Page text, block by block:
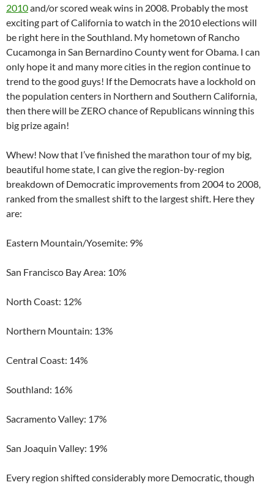
2010and/or scored weak wins in 2008. Probably the most
exciting part of California to watch in the 2010 elections will
be right here in the Southland. My hometown of Rancho
Cucamonga in San Bernardino County went for Obama. I can
only hope it and many more cities in the region continue to
trend to the good guys! If the Democrats have a lockhold on
the population centers in Northern and Southern California,
then there will be ZERO chance of Republicans winning this
big prize again!
Whew! Now that I’ve finished the marathon tour of my big,
beautiful home state, I can give the region-by-region
breakdown of Democratic improvements from 2004 to 2008,
ranked from the smallest shift to the largest shift. Here they
are:
Eastern Mountain/Yosemite: 9%
San Francisco Bay Area: 10%
North Coast: 12%
Northern Mountain: 13%
Central Coast: 14%
Southland: 16%
Sacramento Valley: 17%
San Joaquin Valley: 19%
Every region shifted considerably more Democratic, though